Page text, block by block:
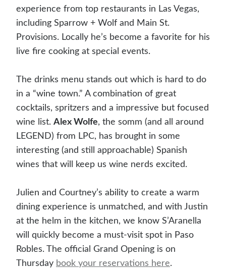
experience from top restaurants in Las Vegas,
including Sparrow + Wolf and Main St.
Provisions. Locally he’s become a favorite for his
live fire cooking at special events.
The drinks menu stands out which is hard to do
in a “wine town.” A combination of great
cocktails, spritzers and a impressive but focused
wine list. Alex Wolfe, the somm (and all around
LEGEND) from LPC, has brought in some
interesting (and still approachable) Spanish
wines that will keep us wine nerds excited.
Julien and Courtney’s ability to create a warm
dining experience is unmatched, and with Justin
at the helm in the kitchen, we know S’Aranella
will quickly become a must-visit spot in Paso
Robles. The official Grand Opening is on
Thursday book your reservations here.